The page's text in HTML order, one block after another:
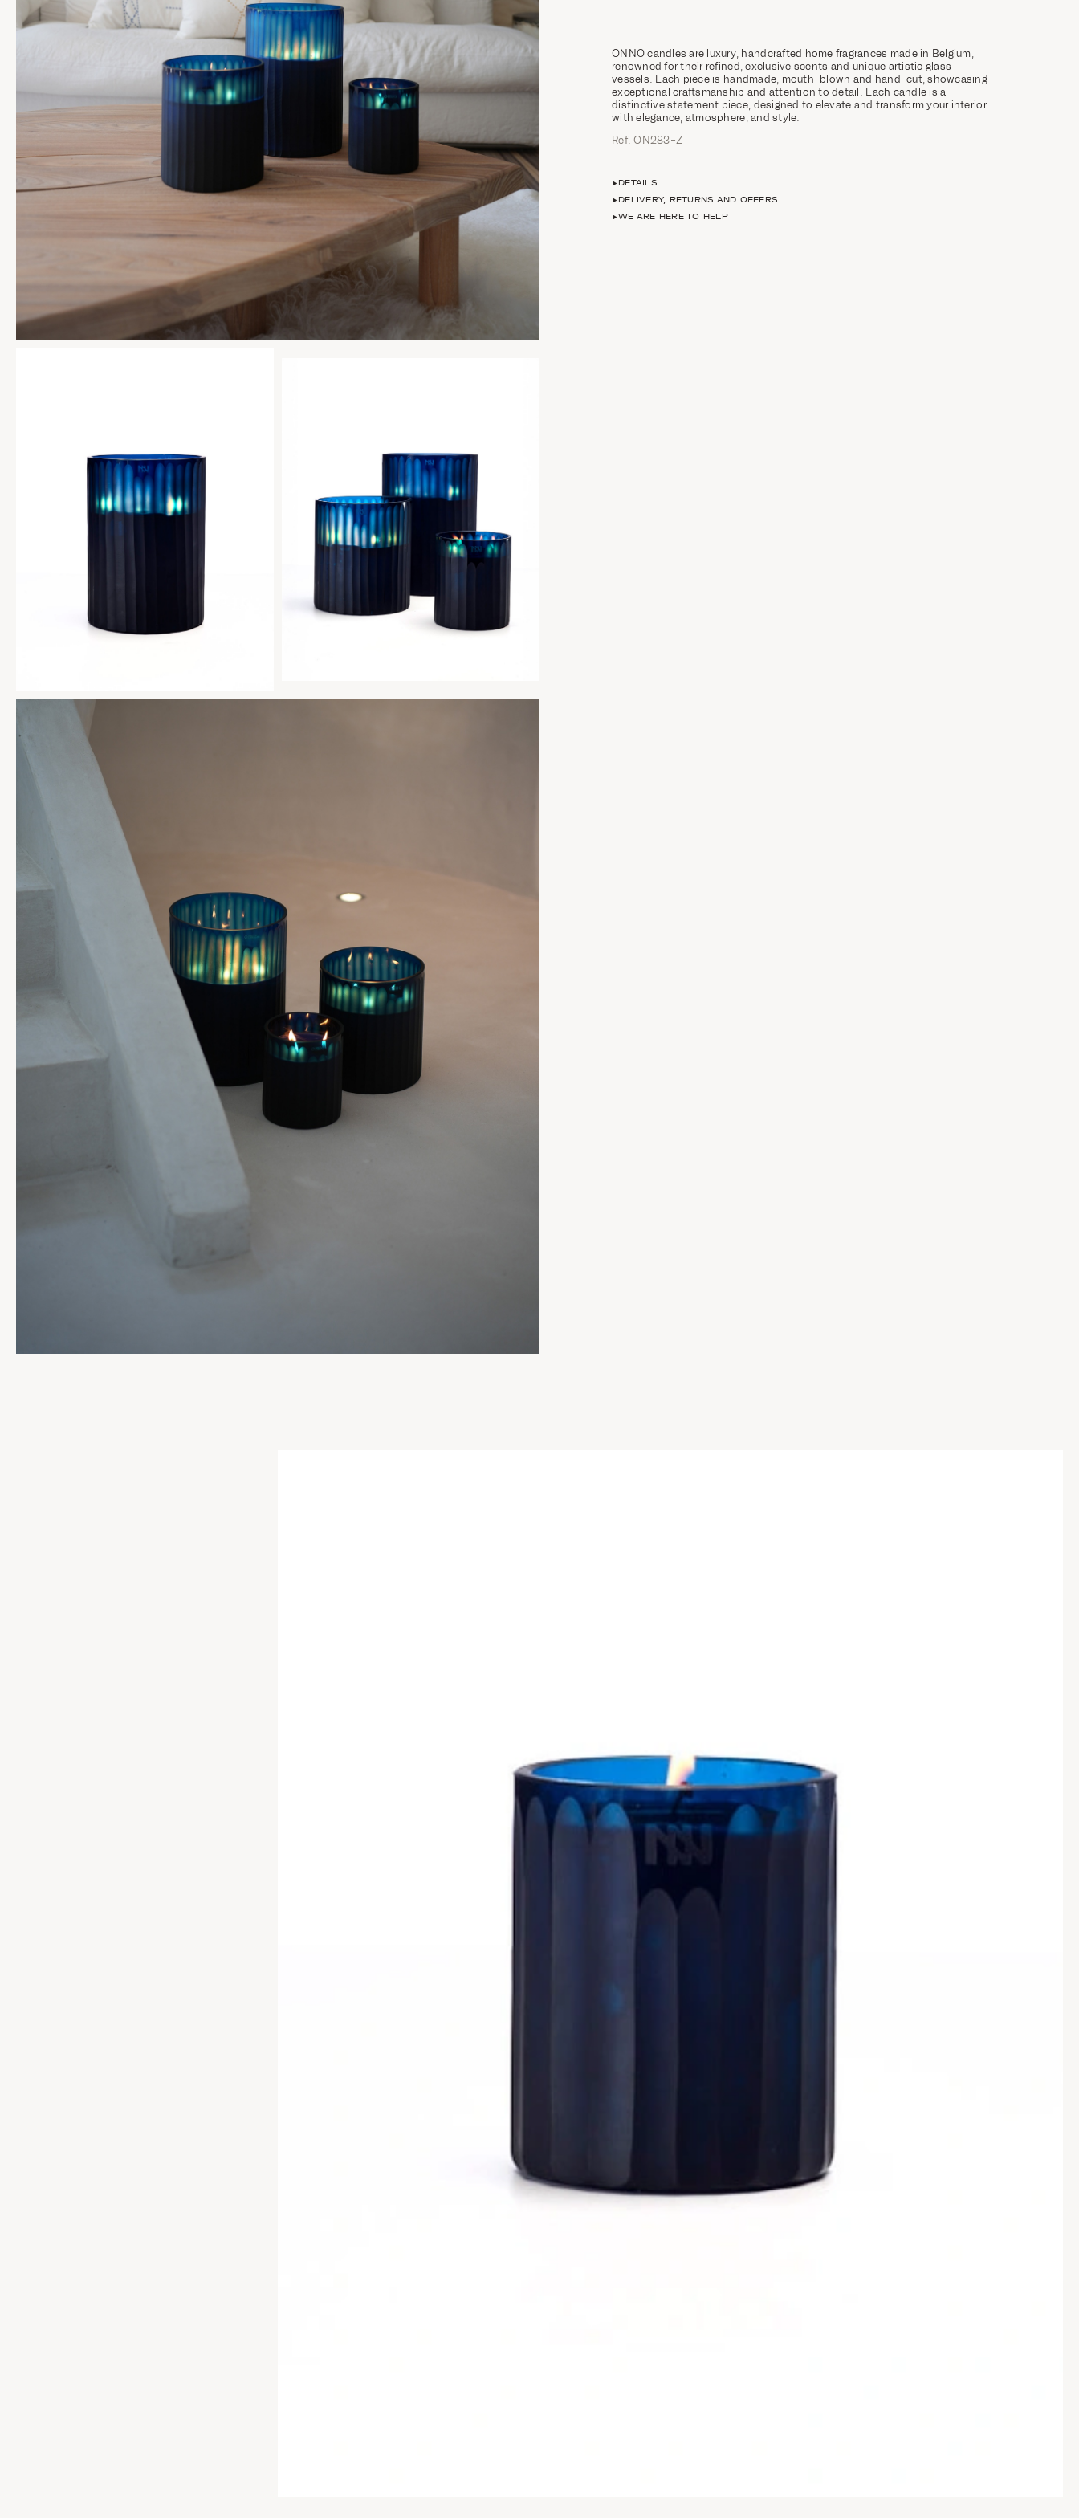
ONNO candles are luxury, handcrafted home fragrances made in Belgium,
renowned for their refined, exclusive scents and unique artistic glass
vessels. Each piece is handmade, mouth-blown and hand-cut, showcasing
exceptional craftsmanship and attention to detail. Each candle is a
distinctive statement piece, designed to elevate and transform your interior
with elegance, atmosphere, and style.
Ref. ON283-Z
DETAILS
DELIVERY, RETURNS AND OFFERS
WE ARE HERE TO HELP